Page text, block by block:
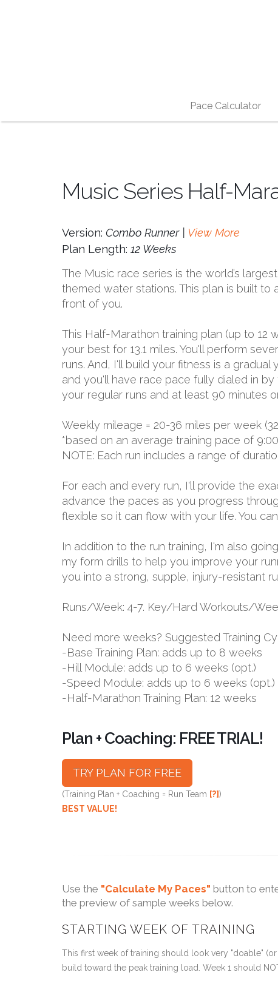
Pace Calculator
Music Series Half-
Version: Combo Runner | View More
Plan Length: 12 Weeks
The Music race series is the world’s
themed water stations. This plan is built
front of you.
This Half-Marathon training plan (up to
your best for 13.1 miles. You'll perform
runs. And, I'll build your fitness is a
and you'll have race pace fully dialed in
your regular runs and at least 90 minutes
Weekly mileage = 20-36 miles per week
*based on an average training pace of
NOTE: Each run includes a range of
For each and every run, I'll provide the
advance the paces as you progress
flexible so it can flow with your life. You
In addition to the run training, I'm also
my form drills to help you improve your
you into a strong, supple, injury-resistant
Runs/Week: 4-7. Key/Hard Workouts/
Need more weeks? Suggested Training
-Base Training Plan: adds up to 8 weeks
-Hill Module: adds up to 6 weeks (opt.)
-Speed Module: adds up to 6 weeks (opt.)
-Half-Marathon Training Plan: 12 weeks
Plan + Coaching: FREE TRIAL!
TRY PLAN FOR FREE
(Training Plan + Coaching = Run Team [?])
BEST VALUE!
Use the "Calculate My Paces" button to
the preview of sample weeks below.
STARTING WEEK OF TRAINING
This first week of training should look very "doable"
build toward the peak training load. Week 1 should